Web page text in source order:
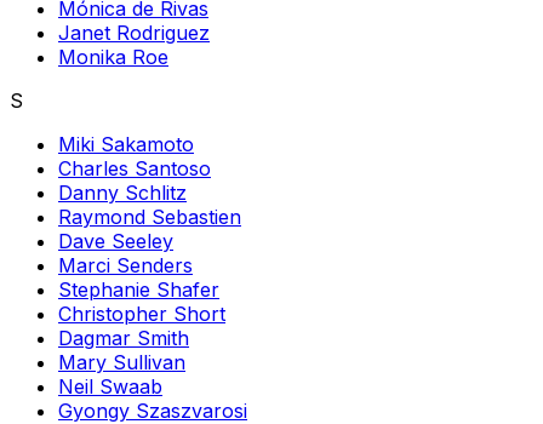
Mónica de Rivas
Janet Rodriguez
Monika Roe
S
Miki Sakamoto
Charles Santoso
Danny Schlitz
Raymond Sebastien
Dave Seeley
Marci Senders
Stephanie Shafer
Christopher Short
Dagmar Smith
Mary Sullivan
Neil Swaab
Gyongy Szaszvarosi